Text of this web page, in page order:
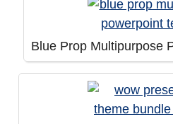
Blue Prop Multipurpose